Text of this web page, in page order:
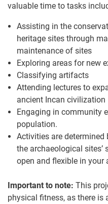
valuable time to tasks
Assisting in the
heritage sites through
maintenance of sites
Exploring areas for new
Classifying artifacts
Attending lectures to
ancient Incan civilization
Engaging in community
population.
Activities are
the archaeological sites’
open and flexible in your
Important to note: This
physical fitness, as there